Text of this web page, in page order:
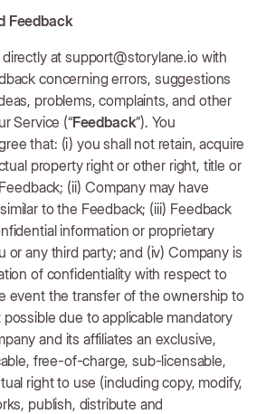
Feedback
at support@storylane.io with
concerning errors, suggestions
problems, complaints, and other
Service (“Feedback”). You
that: (i) you shall not retain, acquire
property right or other right, title or
(ii) Company may have
to the Feedback; (iii) Feedback
information or proprietary
or any third party; and (iv) Company is
of confidentiality with respect to
event the transfer of the ownership to
due to applicable mandatory
and its affiliates an exclusive,
free-of-charge, sub-licensable,
right to use (including copy, modify,
publish, distribute and